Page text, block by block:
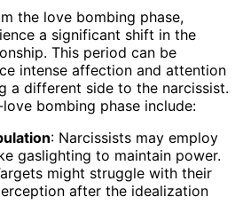
the love bombing phase,
a significant shift in the
This period can be
intense affection and attention
a different side to the narcissist.
bombing phase include:
: Narcissists may employ
gaslighting to maintain power.
might struggle with their
after the idealization